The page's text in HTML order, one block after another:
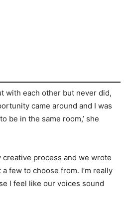
with each other but never did,
came around and I was
be in the same room,’ she
creative process and we wrote
few to choose from. I’m really
I feel like our voices sound